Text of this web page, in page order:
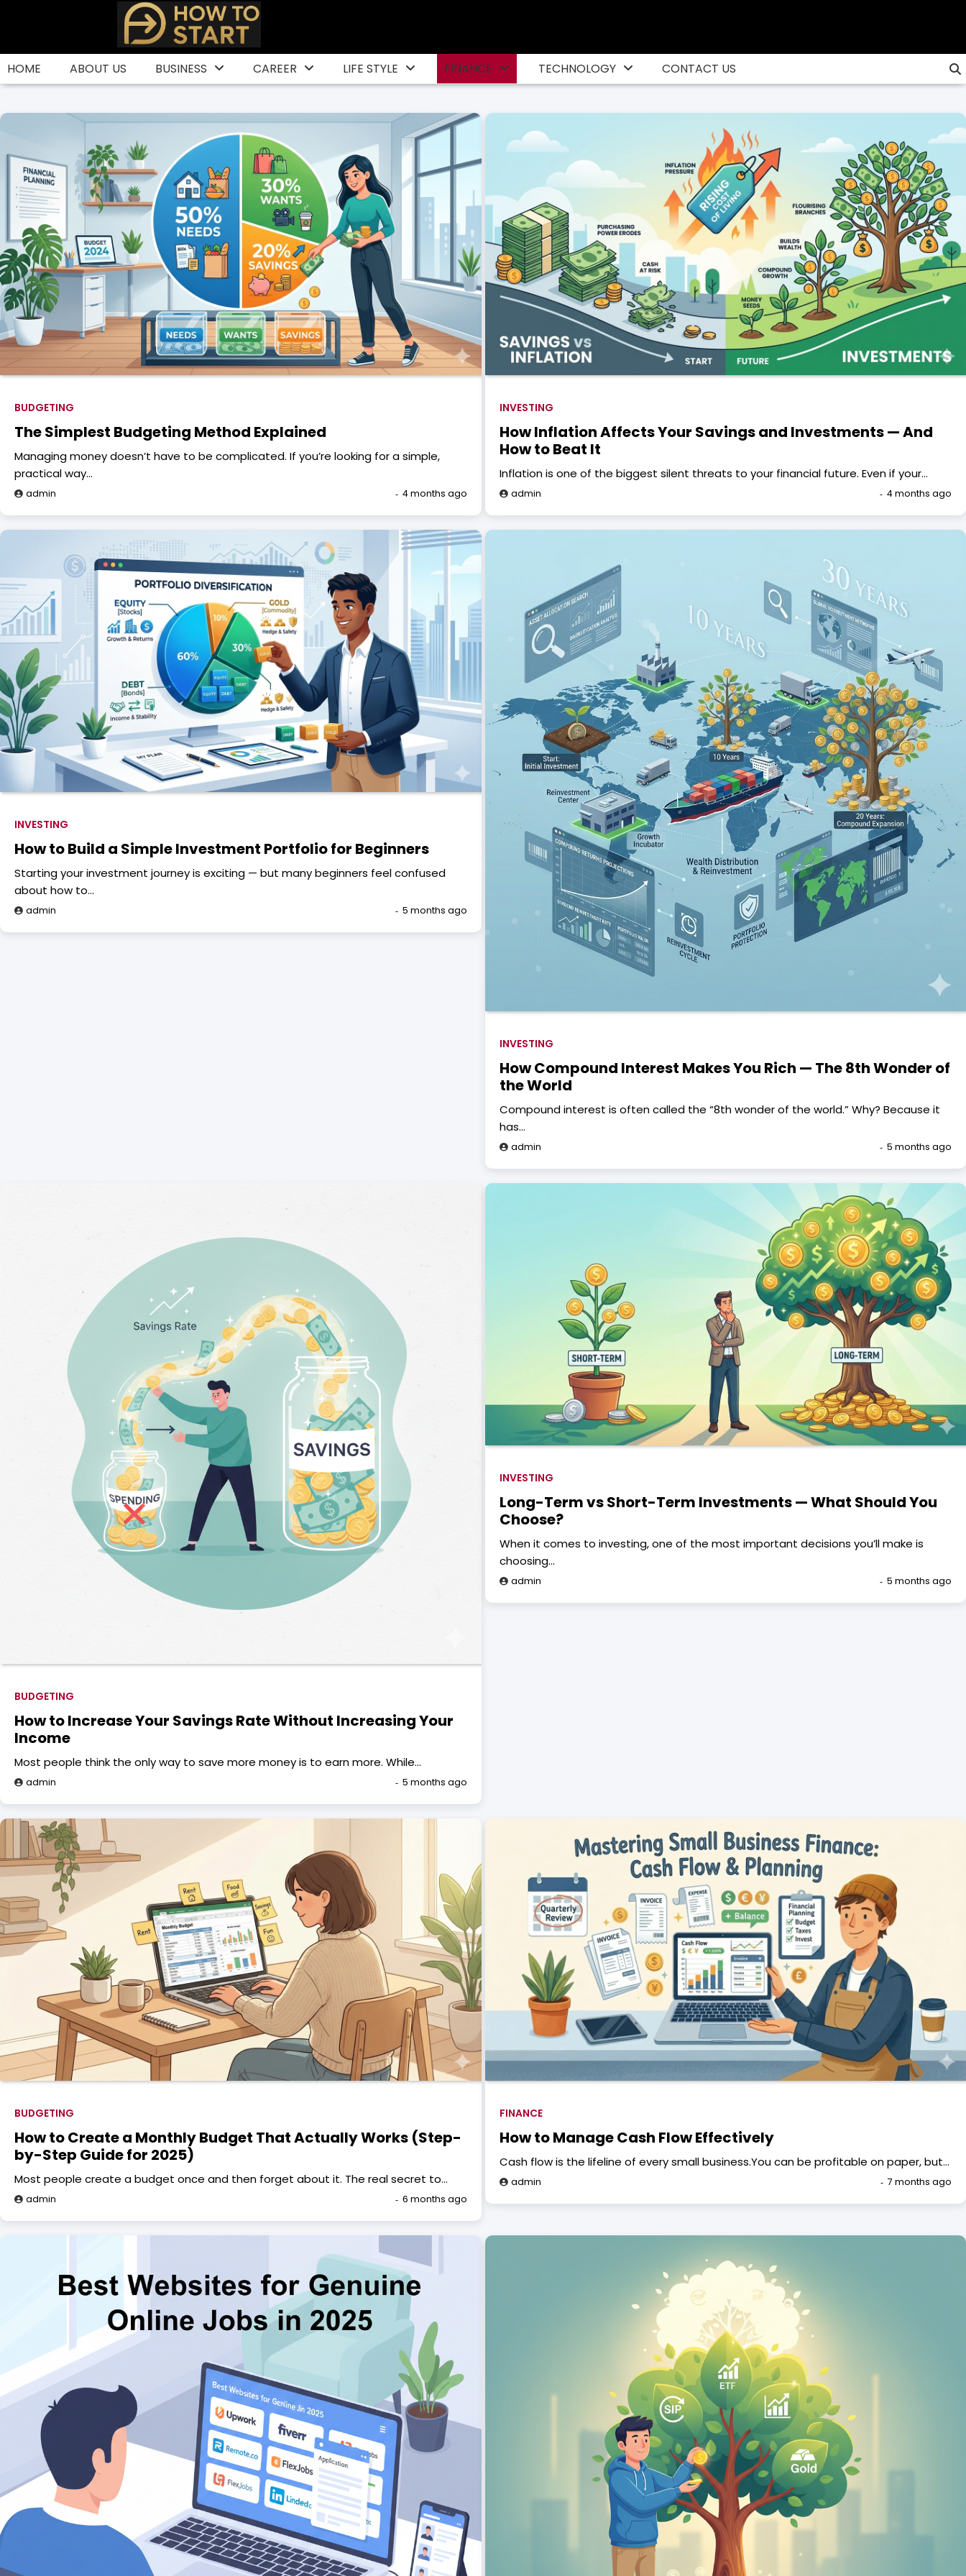
HOME
ABOUT US BUSINESS CAREER LIFE STYLE FINANCE TECHNOLOGY CONTACT US
BUDGETING
The Simplest Budgeting Method Explained
Managing money doesn’t have to be complicated. If you’re looking for a simple,
practical way…
admin 4 months ago
INVESTING
How Inflation Affects Your Savings and Investments — And
How to Beat It
Inflation is one of the biggest silent threats to your financial future. Even if your…
admin 4 months ago
INVESTING
How to Build a Simple Investment Portfolio for Beginners
Starting your investment journey is exciting — but many beginners feel confused
about how to…
admin 5 months ago
INVESTING
How Compound Interest Makes You Rich — The 8th Wonder of
the World
Compound interest is often called the “8th wonder of the world.” Why? Because it
has…
admin 5 months ago
BUDGETING
How to Increase Your Savings Rate Without Increasing Your
Income
Most people think the only way to save more money is to earn more. While…
admin 5 months ago
INVESTING
Long-Term vs Short-Term Investments — What Should You
Choose?
When it comes to investing, one of the most important decisions you’ll make is
choosing…
admin 5 months ago
BUDGETING
How to Create a Monthly Budget That Actually Works (Step-
by-Step Guide for 2025)
Most people create a budget once and then forget about it. The real secret to…
admin 6 months ago
FINANCE
How to Manage Cash Flow Effectively
Cash flow is the lifeline of every small business.You can be profitable on paper, but…
admin 7 months ago